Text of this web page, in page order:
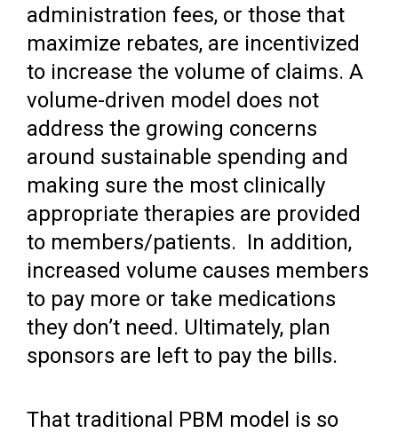
administration fees, or those that
maximize rebates, are incentivized
to increase the volume of claims. A
volume-driven model does not
address the growing concerns
around sustainable spending and
making sure the most clinically
appropriate therapies are provided
to members/patients. In addition,
increased volume causes members
to pay more or take medications
they don’t need. Ultimately, plan
sponsors are left to pay the bills.
That traditional PBM model is so